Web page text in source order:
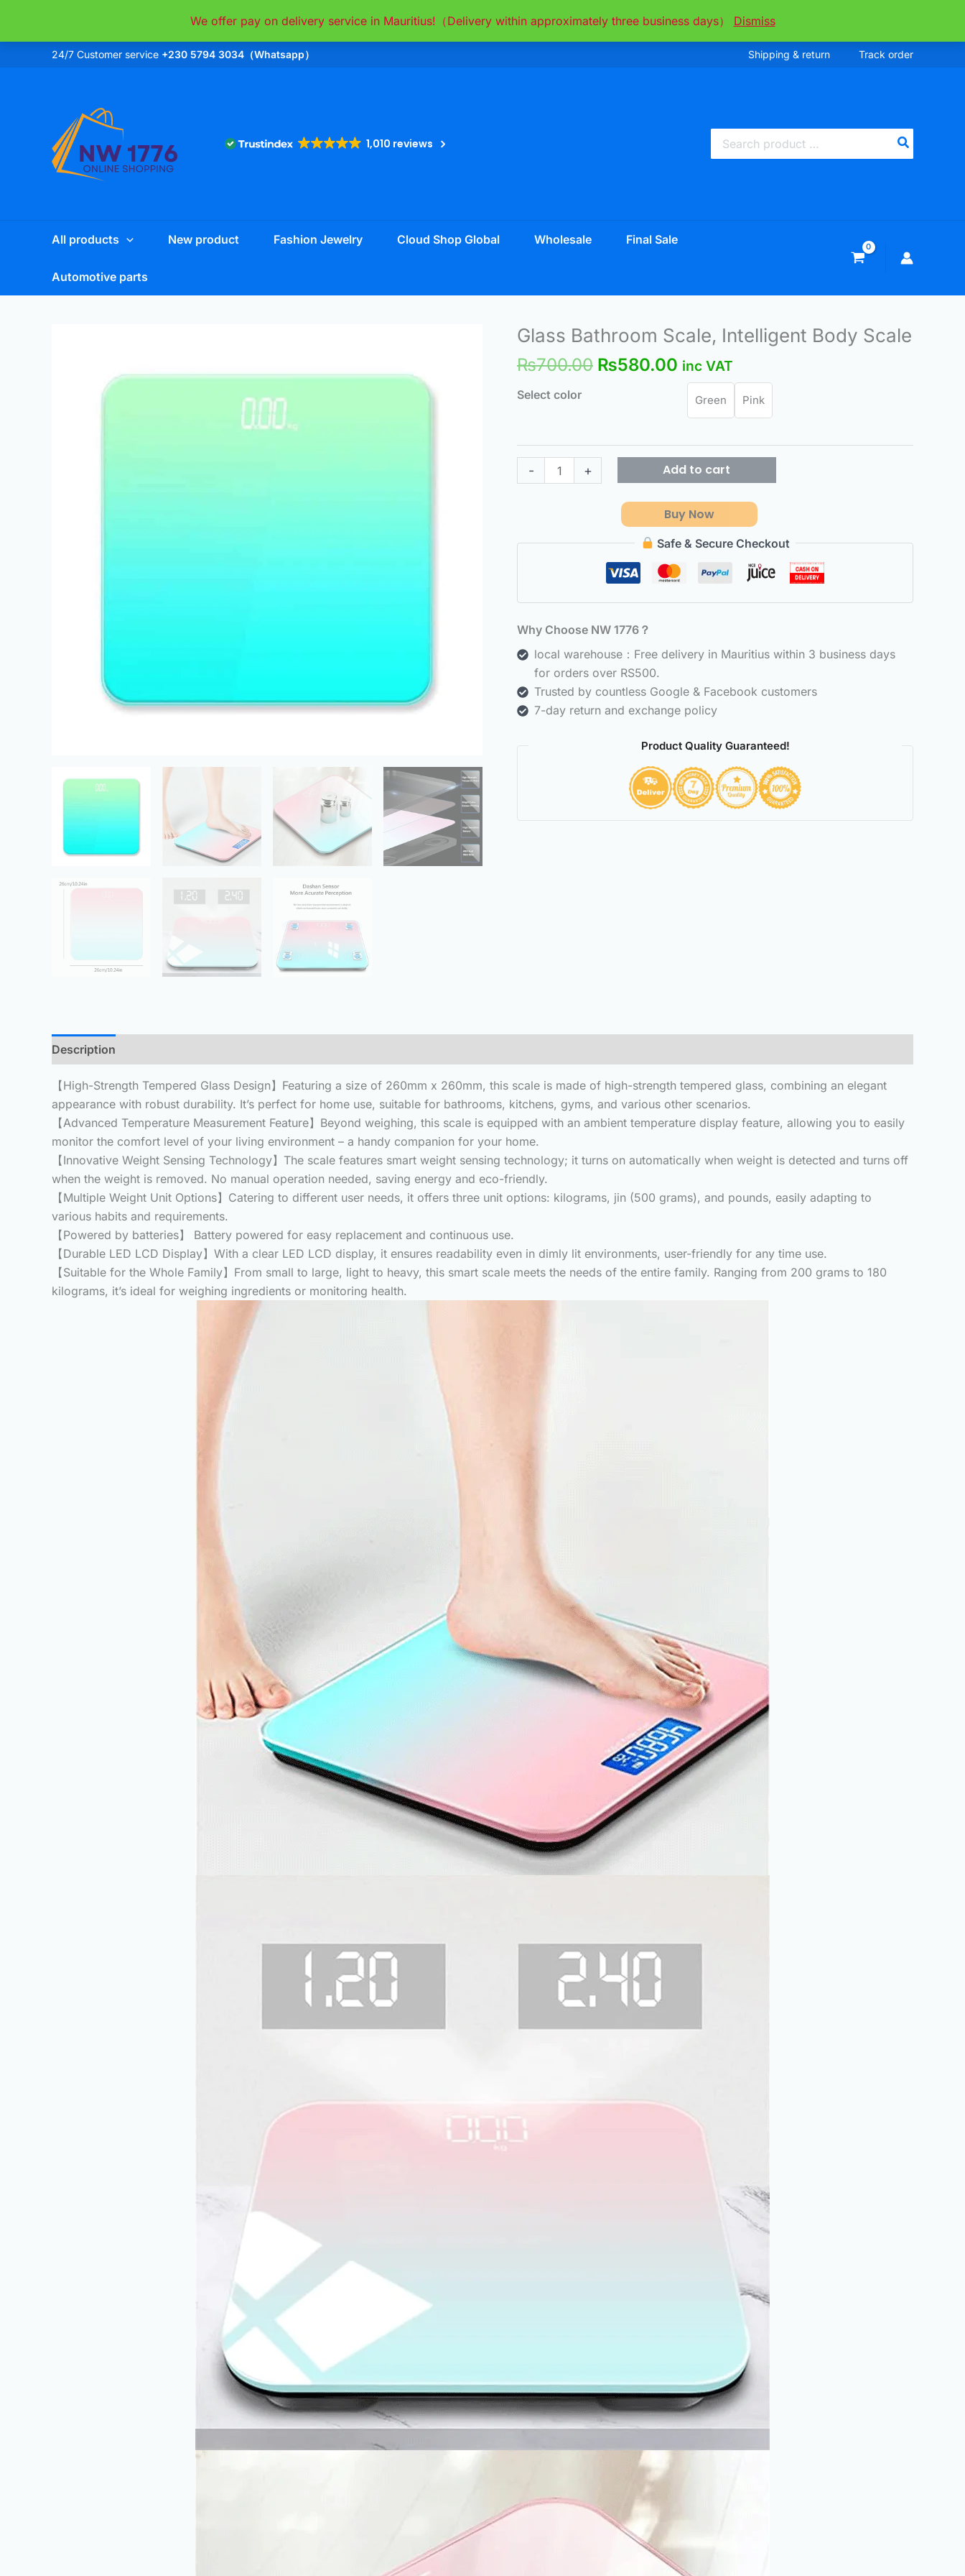
We offer pay on delivery service in Mauritius!（Delivery within approximately three business days） Dismiss
content
24/7 Customer service +230 5794 3034（Whatsapp） Shipping & return Track order
1,010 reviews
for:
All products New product Fashion Jewelry Cloud Shop Global Wholesale Final Sale
Automotive parts
Glass Bathroom Scale, Intelligent Body Scale
₨700.00
Original
was:
₨580.00
Current
price
is:
₨580.00.
inc VAT
Select color Green Pink
-
Glass
Scale,
Intelligent
quantity
+ Add to cart
Buy Now
Safe & Secure Checkout
Why Choose NW 1776？
local warehouse：Free delivery in Mauritius within 3 business days
for orders over RS500.
Trusted by countless Google & Facebook customers
7-day return and exchange policy
Product Quality Guaranteed!
Description
【High-Strength Tempered Glass Design】Featuring a size of 260mm x 260mm, this scale is made of high-strength tempered glass, combining an elegant
appearance with robust durability. It’s perfect for home use, suitable for bathrooms, kitchens, gyms, and various other scenarios.
【Advanced Temperature Measurement Feature】Beyond weighing, this scale is equipped with an ambient temperature display feature, allowing you to easily
monitor the comfort level of your living environment – a handy companion for your home.
【Innovative Weight Sensing Technology】The scale features smart weight sensing technology; it turns on automatically when weight is detected and turns off
when the weight is removed. No manual operation needed, saving energy and eco-friendly.
【Multiple Weight Unit Options】Catering to different user needs, it offers three unit options: kilograms, jin (500 grams), and pounds, easily adapting to
various habits and requirements.
【Powered by batteries】 Battery powered for easy replacement and continuous use.
【Durable LED LCD Display】With a clear LED LCD display, it ensures readability even in dimly lit environments, user-friendly for any time use.
【Suitable for the Whole Family】From small to large, light to heavy, this smart scale meets the needs of the entire family. Ranging from 200 grams to 180
kilograms, it’s ideal for weighing ingredients or monitoring health.